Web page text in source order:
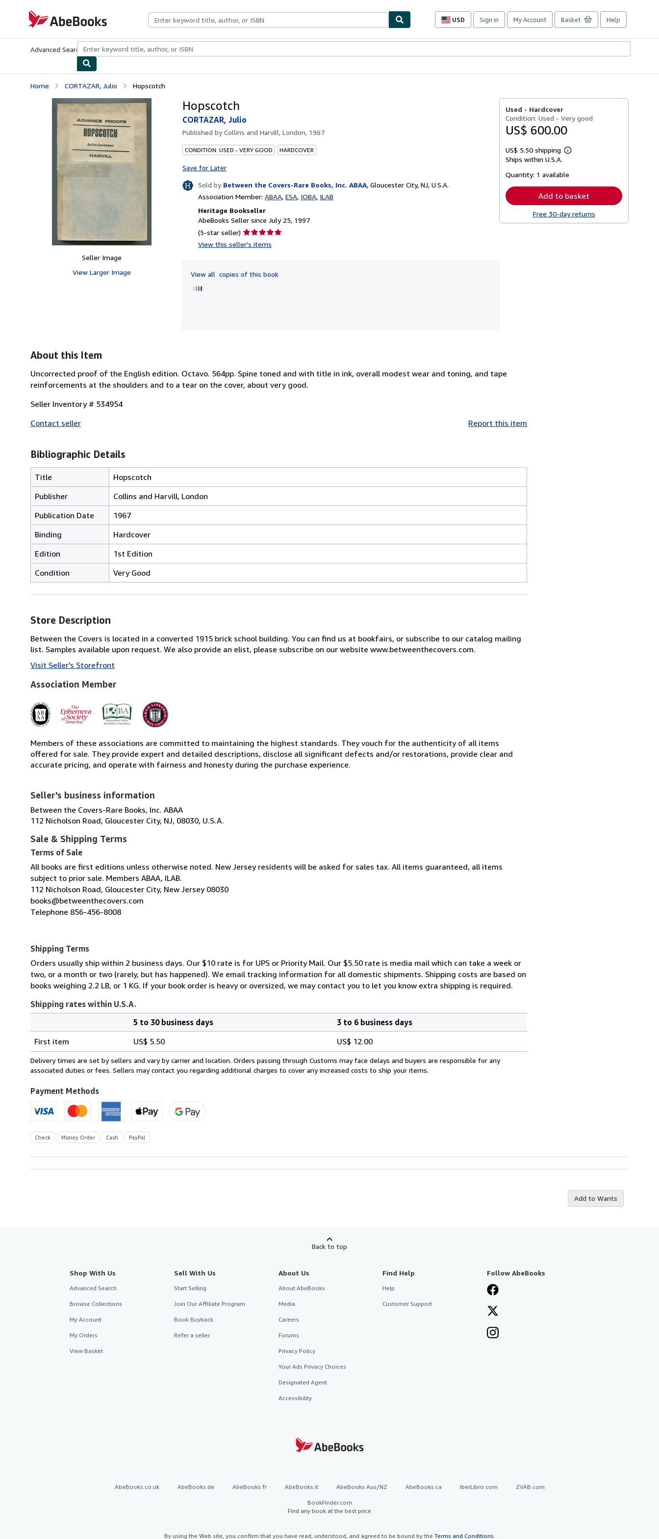
AbeBooks.com
USD
Site
preferences
Sign in My Account Basket Help
Advanced Search Browse CollectionsRare BooksArt & Collectibles
Home CORTAZAR, Julio Hopscotch
Seller Image
View Larger Image
Hopscotch
CORTAZAR, Julio
Published byCollins and Harvill, London, 1967
CONDITION: USED - VERY GOOD HARDCOVER
Save for Later
Sold by Between the Covers-Rare Books, Inc. ABAA, Gloucester City, NJ, U.S.A.
Association Member: ABAA ESA IOBA ILAB
Heritage Bookseller
AbeBooks Seller since July 25, 1997
(5-star seller) Seller
rating
of
View this seller's items
View all copies of this book
Used - Hardcover
Condition: Used - Very good
US$ 600.00
US$ 5.50 shipping
Learn
shipping
Ships within U.S.A.
Quantity: 1 available
Add to basket
Free 30-day returns
About this Item
Uncorrected proof of the English edition. Octavo. 564pp. Spine toned and with title in ink, overall modest wear and toning, and tape
reinforcements at the shoulders and to a tear on the cover, about very good.
Seller Inventory # 534954
Contact seller
Report this item
Bibliographic Details
Title
Hopscotch
Publisher
Collins and Harvill, London
Publication Date
1967
Binding
Hardcover
Edition
1st Edition
Condition
Very Good
Store Description
Between the Covers is located in a converted 1915 brick school building. You can find us at bookfairs, or subscribe to our catalog mailing
list. Samples available upon request. We also provide an elist, please subscribe on our website www.betweenthecovers.com.
Visit Seller's Storefront
Association Member
Members of these associations are committed to maintaining the highest standards. They vouch for the authenticity of all items
offered for sale. They provide expert and detailed descriptions, disclose all significant defects and/or restorations, provide clear and
accurate pricing, and operate with fairness and honesty during the purchase experience.
Seller's business information
Between the Covers-Rare Books, Inc. ABAA
112 Nicholson Road, Gloucester City, NJ, 08030, U.S.A.
Sale & Shipping Terms
Terms of Sale
All books are first editions unless otherwise noted. New Jersey residents will be asked for sales tax. All items guaranteed, all items
subject to prior sale. Members ABAA, ILAB.
112 Nicholson Road, Gloucester City, New Jersey 08030
books@betweenthecovers.com
Telephone 856-456-8008
Shipping Terms
Orders usually ship within 2 business days. Our $10 rate is for UPS or Priority Mail. Our $5.50 rate is media mail which can take a week or
two, or a month or two (rarely, but has happened). We email tracking information for all domestic shipments. Shipping costs are based on
books weighing 2.2 LB, or 1 KG. If your book order is heavy or oversized, we may contact you to let you know extra shipping is required.
Shipping rates within U.S.A.
rates
within
U.S.A.
5 to 30 business days
3 to 6 business days
First item
US$ 5.50 US$ 12.00
Delivery times are set by sellers and vary by carrier and location. Orders passing through Customs may face delays and buyers are responsible for any
associated duties or fees. Sellers may contact you regarding additional charges to cover any increased costs to ship your items.
Payment Methods
Check Money Order Cash PayPal
Add to Wants
Back to top
Shop With Us
Advanced Search
Browse Collections
My Account
My Orders
View Basket
Sell With Us
Start Selling
Join Our Affiliate Program
Book Buyback
Refer a seller
About Us
About AbeBooks
Media
Careers
Forums
Privacy Policy
Your Ads Privacy Choices
Designated Agent
Accessibility
Find Help
Help
Customer Support
Follow AbeBooks
AbeBooks.co.uk AbeBooks.de AbeBooks.fr AbeBooks.it AbeBooks Aus/NZ AbeBooks.ca IberLibro.com ZVAB.com
BookFinder.com
Find any book at the best price
By using the Web site, you confirm that you have read, understood, and agreed to be bound by the Terms and Conditions